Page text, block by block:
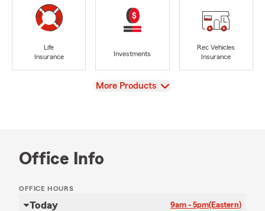
Life
Insurance
Investments
Rec Vehicles
Insurance
View
More Products
Office Info
OFFICE HOURS
Today 9am - 5pm(Eastern)